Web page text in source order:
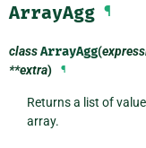
ArrayAgg ¶
classArrayAgg(
**extra) ¶
Returns a list of
array.